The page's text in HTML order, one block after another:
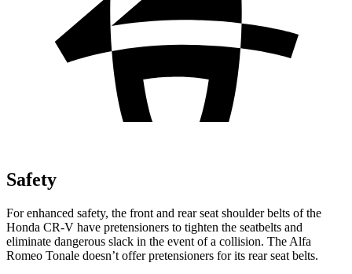
Safety
For enhanced safety, the front and rear seat shoulder belts of the
Honda CR-V have pretensioners to tighten the seatbelts and
eliminate dangerous slack in the event of a collision. The Alfa
Romeo Tonale doesn’t offer pretensioners for its rear seat belts.